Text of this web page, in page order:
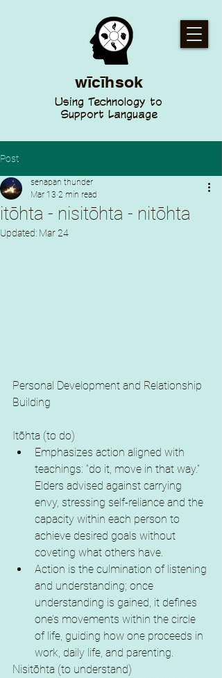
wīcīhsok
Using Technology to
Support Language
Post
itōhta - nisitōhta - nitōhta
senapan thunder
Mar 13 2 min read
Updated: Mar 24
Personal Development and Relationship
Building
Itōhta (to do)
Emphasizes action aligned with
teachings: “do it, move in that way.”
Elders advised against carrying
envy, stressing self-reliance and the
capacity within each person to
achieve desired goals without
coveting what others have.
Action is the culmination of listening
and understanding; once
understanding is gained, it defines
one’s movements within the circle
of life, guiding how one proceeds in
work, daily life, and parenting.
Nisitōhta (to understand)